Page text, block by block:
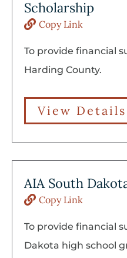
Scholarship
Copy Link
To provide financial
Harding County.
View Details
AIA South
Copy Link
To provide financial
Dakota high school